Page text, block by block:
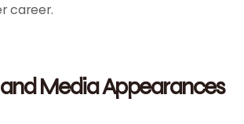
career.
Media Appearances